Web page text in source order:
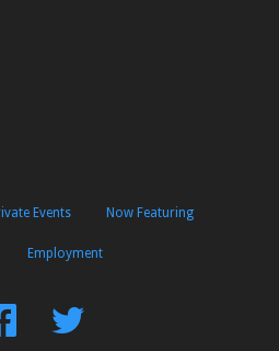
Events Now Featuring
Employment
FindFollow